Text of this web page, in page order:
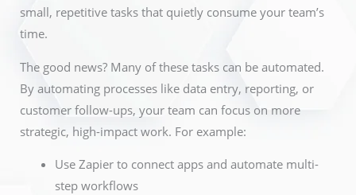
small, repetitive tasks that quietly consume your team’s
time.
The good news? Many of these tasks can be automated.
By automating processes like data entry, reporting, or
customer follow-ups, your team can focus on more
strategic, high-impact work. For example:
Use Zapier to connect apps and automate multi-
step workflows